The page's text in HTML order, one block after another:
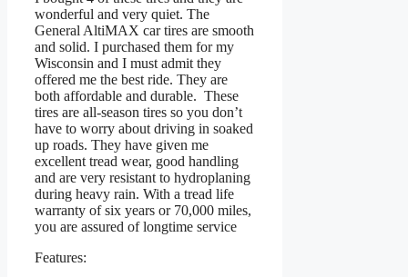
wonderful and very quiet. The
General AltiMAX car tires are smooth
and solid. I purchased them for my
Wisconsin and I must admit they
offered me the best ride. They are
both affordable and durable. These
tires are all-season tires so you don’t
have to worry about driving in soaked
up roads. They have given me
excellent tread wear, good handling
and are very resistant to hydroplaning
during heavy rain. With a tread life
warranty of six years or 70,000 miles,
you are assured of longtime service
Features: